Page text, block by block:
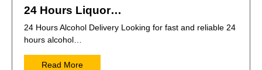
24 Hours Liquor…
24 Hours Alcohol Delivery Looking for fast and reliable 24
hours alcohol…
Read More